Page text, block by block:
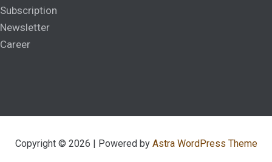
Subscription
Newsletter
Career
Copyright © 2026 | Powered by Astra WordPress Theme